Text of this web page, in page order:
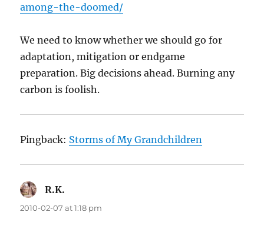
among-the-doomed/
We need to know whether we should go for
adaptation, mitigation or endgame
preparation. Big decisions ahead. Burning any
carbon is foolish.
Pingback: Storms of My Grandchildren
R.K.
2010-02-07 at 1:18 pm